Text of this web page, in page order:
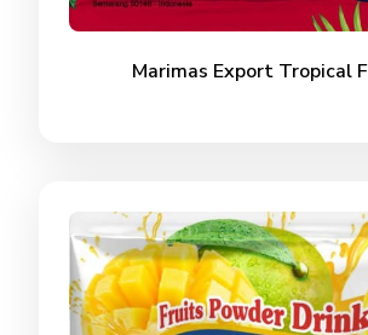
Marimas Export Tropical